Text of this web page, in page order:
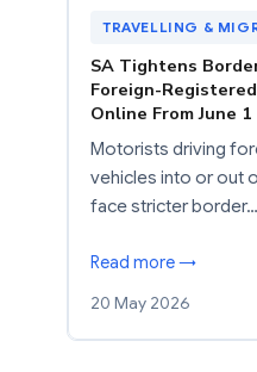
TRAVELLING &
SA Tightens
Foreign-
Online From June 1
Motorists driving
vehicles into or out
face stricter border…
Read more →
20 May 2026